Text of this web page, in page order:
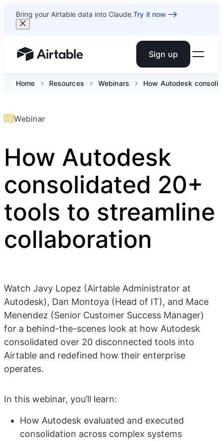
Bring your Airtable data into Claude.Try it now
Airtable home or view your bases Sign up
Home Resources Webinars How Autodesk
Webinar
How Autodesk
consolidated 20+
tools to streamline
collaboration
Watch Javy Lopez (Airtable Administrator at
Autodesk), Dan Montoya (Head of IT), and Mace
Menendez (Senior Customer Success Manager)
for a behind-the-scenes look at how Autodesk
consolidated over 20 disconnected tools into
Airtable and redefined how their enterprise
operates.
In this webinar, you’ll learn:
How Autodesk evaluated and executed
consolidation across complex systems